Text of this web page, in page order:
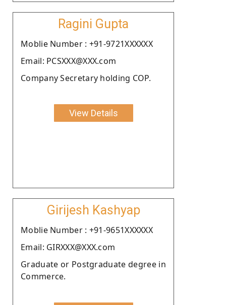
Ragini Gupta
Moblie Number : +91-9721XXXXXX
Email: PCSXXX@XXX.com
Company Secretary holding COP.
View Details
Girijesh Kashyap
Moblie Number : +91-9651XXXXXX
Email: GIRXXX@XXX.com
Graduate or Postgraduate degree in
Commerce.